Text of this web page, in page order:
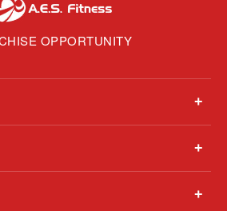
OPPORTUNITY
+
+
+